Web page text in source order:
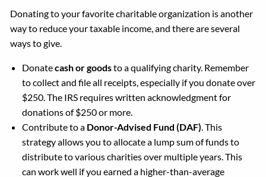
Donating to your favorite charitable organization is another
way to reduce your taxable income, and there are several
ways to give.
Donatecash or goodsto a qualifying charity. Remember
to collect and file all receipts, especially if you donate over
$250. The IRS requires written acknowledgment for
donations of $250 or more.
Contribute to a Donor-Advised Fund (DAF) . This
strategy allows you to allocate a lump sum of funds to
distribute to various charities over multiple years. This
can work well if you earned a higher-than-average